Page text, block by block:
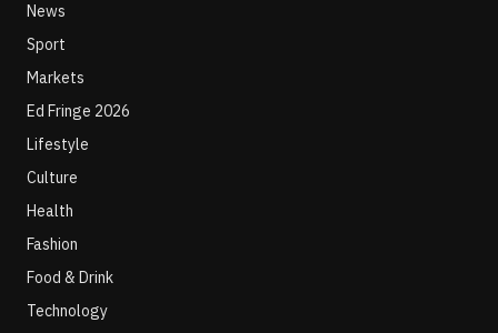
News
Sport
Markets
Ed Fringe 2026
Lifestyle
Culture
Health
Fashion
Food & Drink
Technology